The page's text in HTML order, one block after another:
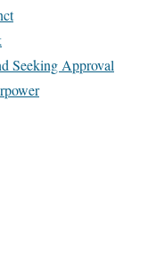
Seeking Approval